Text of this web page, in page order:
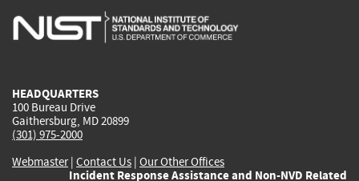
is
is
is
HEADQUARTERS
100 Bureau Drive
Gaithersburg, MD 20899
(301) 975-2000
Webmaster| Contact Us | Our Other Offices
Incident Response Assistance and Non-NVD Related